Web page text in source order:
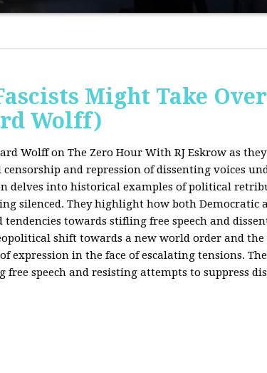
Might Take
Wolff)
Wolff on The Zero Hour With RJ Eskrow as
and repression of dissenting voices
delves into historical examples of political
silenced. They highlight how both Democratic
tendencies towards stifling free speech and
shift towards a new world order and
expression in the face of escalating tensions.
free speech and resisting attempts to suppress